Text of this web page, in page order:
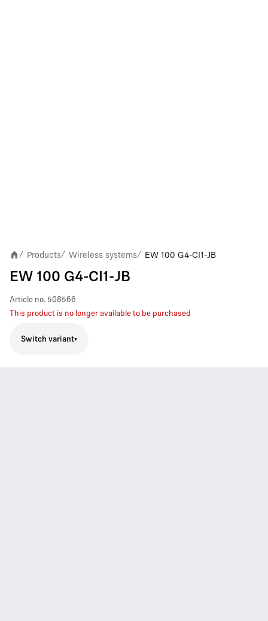
/ Products/ Wireless systems/ EW 100 G4-CI1-JB
EW 100 G4-CI1-JB
Article no. 508566
This product is no longer available to be purchased
Switch variant